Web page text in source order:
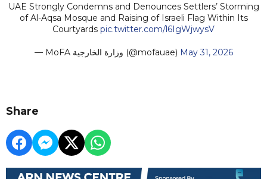
UAE Strongly Condemns and Denounces Settlers’ Storming
of Al-Aqsa Mosque and Raising of Israeli Flag Within Its
Courtyards pic.twitter.com/l6IgWjwysV
— MoFA وزارة الخارجية (@mofauae) May 31, 2026
Share